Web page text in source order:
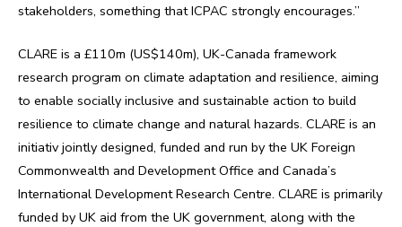
stakeholders, something that ICPAC strongly encourages.”
CLARE is a £110m (US$140m), UK-Canada framework
research program on climate adaptation and resilience, aiming
to enable socially inclusive and sustainable action to build
resilience to climate change and natural hazards. CLARE is an
initiativ jointly designed, funded and run by the UK Foreign
Commonwealth and Development Office and Canada’s
International Development Research Centre. CLARE is primarily
funded by UK aid from the UK government, along with the